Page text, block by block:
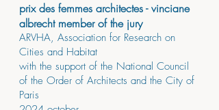
prix des femmes architectes - vinciane
albrecht member of the jury
ARVHA, Association for Research on
Cities and Habitat
with the support of the National Council
of the Order of Architects and the City of
Paris